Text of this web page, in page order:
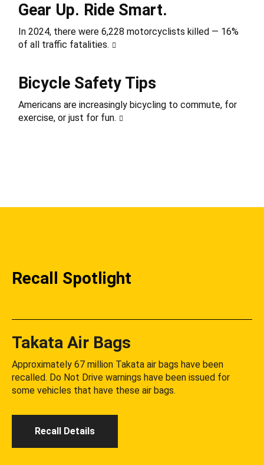
Gear Up. Ride Smart.
In 2024, there were 6,228 motorcyclists killed — 16%
of all traffic fatalities.
Bicycle Safety Tips
Americans are increasingly bicycling to commute, for
exercise, or just for fun.
Recall Spotlight
Takata Air Bags
Approximately 67 million Takata air bags have been
recalled. Do Not Drive warnings have been issued for
some vehicles that have these air bags.
Recall Details